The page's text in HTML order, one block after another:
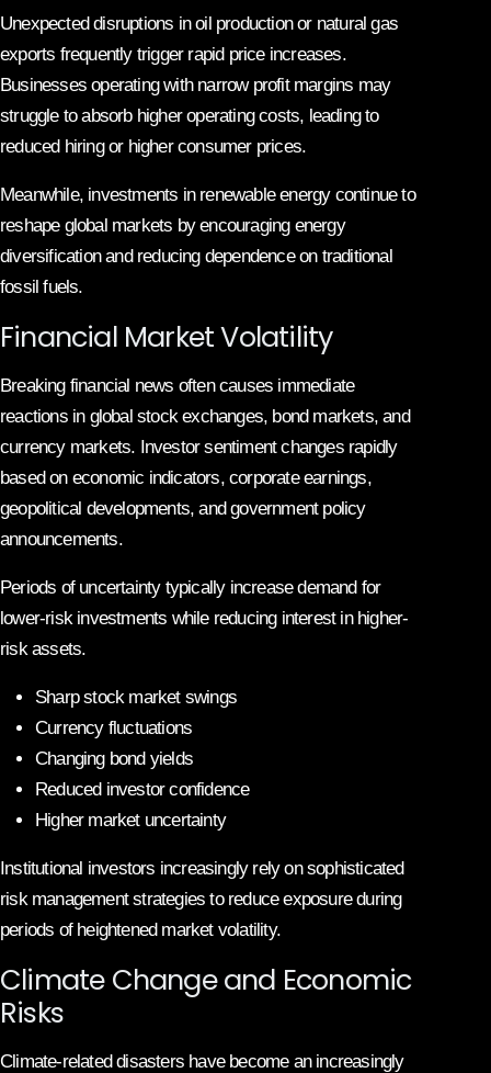
Unexpected disruptions in oil production or natural gas
exports frequently trigger rapid price increases.
Businesses operating with narrow profit margins may
struggle to absorb higher operating costs, leading to
reduced hiring or higher consumer prices.
Meanwhile, investments in renewable energy continue to
reshape global markets by encouraging energy
diversification and reducing dependence on traditional
fossil fuels.
Financial Market Volatility
Breaking financial news often causes immediate
reactions in global stock exchanges, bond markets, and
currency markets. Investor sentiment changes rapidly
based on economic indicators, corporate earnings,
geopolitical developments, and government policy
announcements.
Periods of uncertainty typically increase demand for
lower-risk investments while reducing interest in higher-
risk assets.
Sharp stock market swings
Currency fluctuations
Changing bond yields
Reduced investor confidence
Higher market uncertainty
Institutional investors increasingly rely on sophisticated
risk management strategies to reduce exposure during
periods of heightened market volatility.
Climate Change and Economic
Risks
Climate-related disasters have become an increasingly